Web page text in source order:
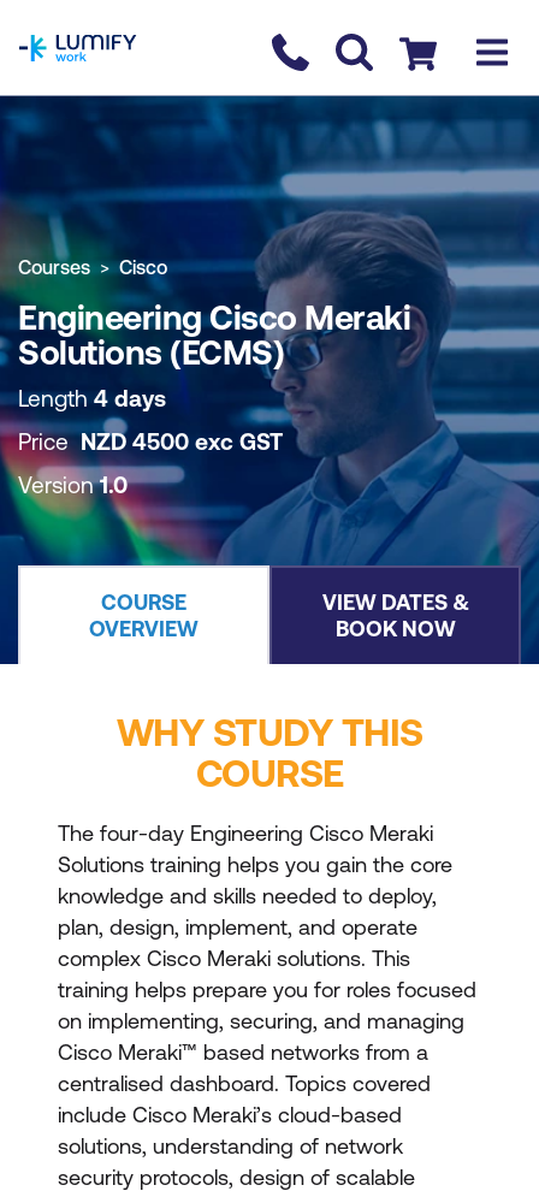
Contact us
Checkout
COURSE OVERVIEW BOOK COURSE
Courses Cisco
Engineering Cisco Meraki
Solutions (ECMS)
Length 4 days
PriceNZD 4500 exc GST
Version1.0
COURSE
OVERVIEW
VIEW DATES &
BOOK NOW
WHY STUDY THIS
COURSE
The four-day Engineering Cisco Meraki
Solutions training helps you gain the core
knowledge and skills needed to deploy,
plan, design, implement, and operate
complex Cisco Meraki solutions. This
training helps prepare you for roles focused
on implementing, securing, and managing
Cisco Meraki™ based networks from a
centralised dashboard. Topics covered
include Cisco Meraki’s cloud-based
solutions, understanding of network
security protocols, design of scalable